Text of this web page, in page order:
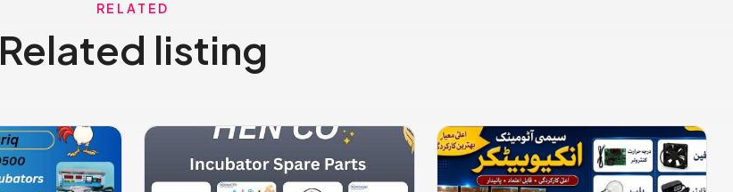
RELATED
Related listing